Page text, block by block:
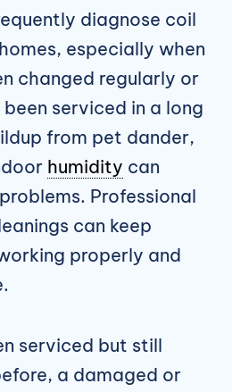
diagnose coil
especially when
changed regularly or
serviced in a long
from pet dander,
humidity can
Professional
can keep
properly and
serviced but still
a damaged or